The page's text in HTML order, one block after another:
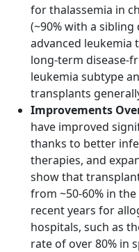
for thalassemia in
(~90% with a
advanced leukemia
long-term disease-
leukemia subtype
transplants
Improvements
have improved
thanks to better
therapies, and
show that
from ~50-60% in
recent years for
hospitals, such as
rate of over 80% in